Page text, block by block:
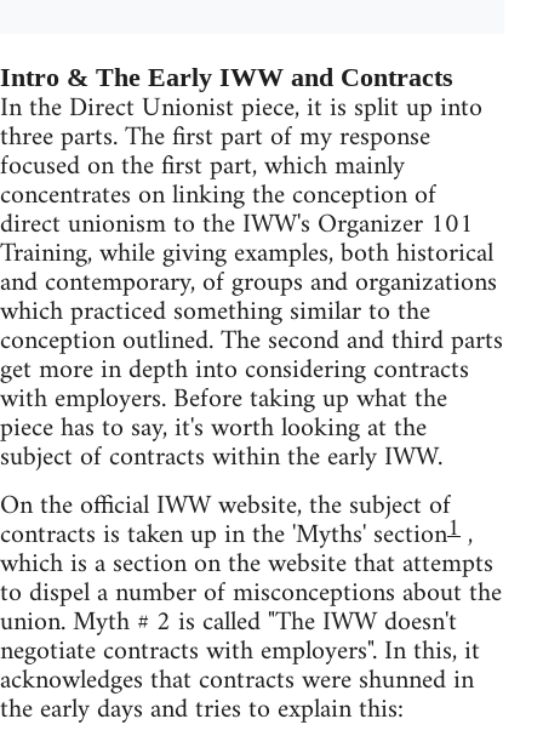
Intro & The Early IWW and Contracts
In the Direct Unionist piece, it is split up into
three parts. The first part of my response
focused on the first part, which mainly
concentrates on linking the conception of
direct unionism to the IWW's Organizer 101
Training, while giving examples, both historical
and contemporary, of groups and organizations
which practiced something similar to the
conception outlined. The second and third parts
get more in depth into considering contracts
with employers. Before taking up what the
piece has to say, it's worth looking at the
subject of contracts within the early IWW.
On the official IWW website, the subject of
contracts is taken up in the 'Myths' section1,
which is a section on the website that attempts
to dispel a number of misconceptions about the
union. Myth # 2 is called "The IWW doesn't
negotiate contracts with employers". In this, it
acknowledges that contracts were shunned in
the early days and tries to explain this: